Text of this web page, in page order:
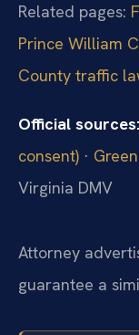
Related pages:
Prince William
County traffic
Official sources:
consent) ·
Virginia DMV
Attorney
guarantee a